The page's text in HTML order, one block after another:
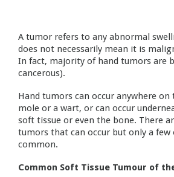
A tumor refers to any abnormal
does not necessarily mean it is
In fact, majority of hand tumors are
cancerous).
Hand tumors can occur anywhere on
mole or a wart, or can occur
soft tissue or even the bone. There
tumors that can occur but only a few
common.
Common Soft Tissue Tumour of